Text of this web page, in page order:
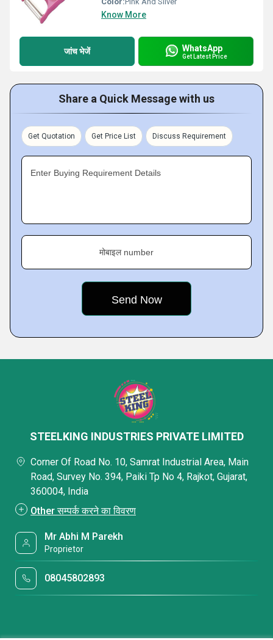
Know More
जांच भेजें WhatsApp
Get Latest Price
Share a Quick Message with us
Get Quotation Get Price List Discuss Requirement
Enter Buying Requirement Details
मोबाइल number
STEELKING INDUSTRIES PRIVATE LIMITED
Corner Of Road No. 10, Samrat Industrial Area, Main
Road, Survey No. 394, Paiki Tp No 4, Rajkot, Gujarat,
360004, India
Other सम्पर्क करने का विवरण
Mr Abhi M Parekh
Proprietor
08045802893